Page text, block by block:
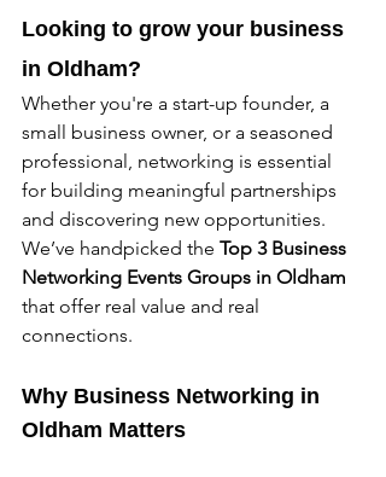
Looking to grow your business
in Oldham?
Whether you're a start-up founder, a
small business owner, or a seasoned
professional, networking is essential
for building meaningful partnerships
and discovering new opportunities.
We’ve handpicked the Top 3 Business
Networking Events Groups in Oldham
that offer real value and real
connections.
Why Business Networking in
Oldham Matters